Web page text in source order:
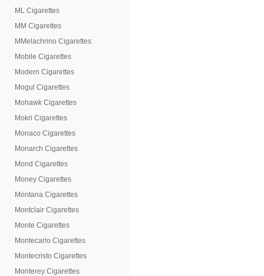
ML Cigarettes
MM Cigarettes
MMelachrino Cigarettes
Mobile Cigarettes
Modern Cigarettes
Mogul Cigarettes
Mohawk Cigarettes
Mokri Cigarettes
Monaco Cigarettes
Monarch Cigarettes
Mond Cigarettes
Money Cigarettes
Montana Cigarettes
Montclair Cigarettes
Monte Cigarettes
Montecarlo Cigarettes
Montecristo Cigarettes
Monterey Cigarettes